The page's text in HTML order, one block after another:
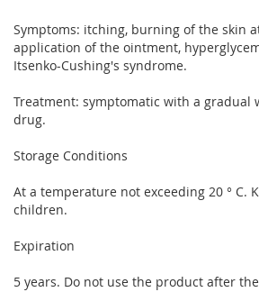
Symptoms: itching, burning of the skin
application of the ointment,
Itsenko-Cushing's syndrome.
Treatment: symptomatic with a gradual
drug.
Storage Conditions
At a temperature not exceeding 20 ° C.
children.
Expiration
5 years. Do not use the product after